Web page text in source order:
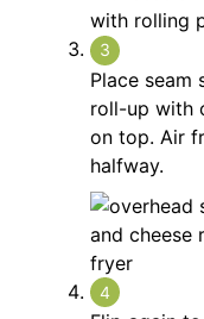
Place seam
roll-up with
on top. Air
halfway.